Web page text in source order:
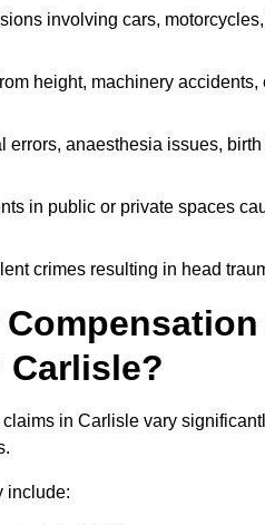
involving cars,
height, machinery
errors, anaesthesia issues,
in public or private spaces
crimes resulting in head
Carlisle?
in Carlisle vary
include: